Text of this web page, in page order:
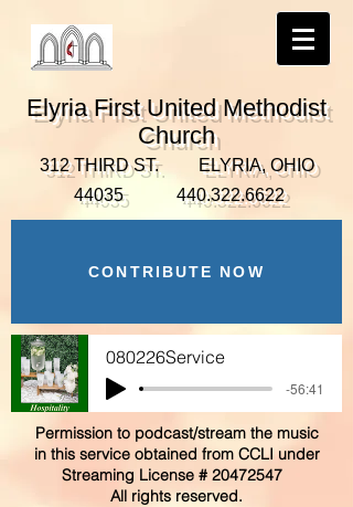
Elyria First United Methodist
Church
312 THIRD ST. ELYRIA, OHIO
44035 440.322.6622
CONTRIBUTE NOW
080226Service
-56:41
Permission to podcast/stream the music
in this service obtained from CCLI under
Streaming License # 20472547
All rights reserved.